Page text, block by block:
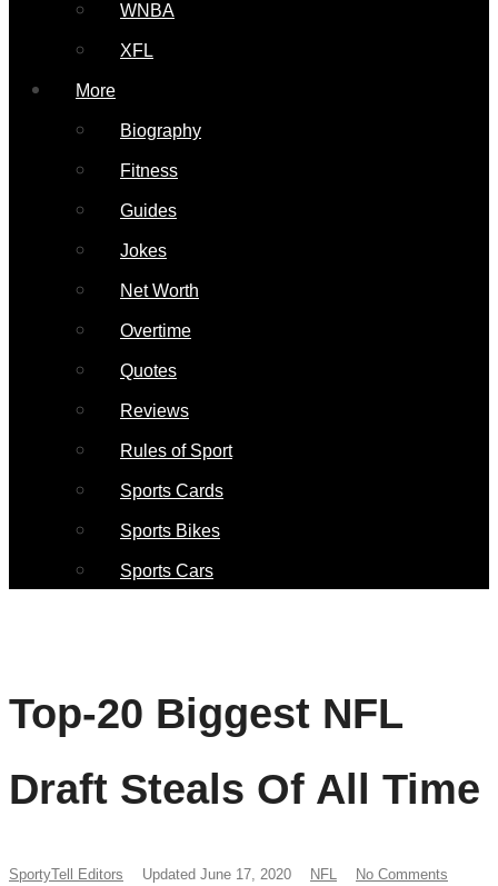
WNBA
XFL
More
Biography
Fitness
Guides
Jokes
Net Worth
Overtime
Quotes
Reviews
Rules of Sport
Sports Cards
Sports Bikes
Sports Cars
Top-20 Biggest NFL
Draft Steals Of All Time
SportyTell Editors Updated June 17, 2020 NFL No Comments